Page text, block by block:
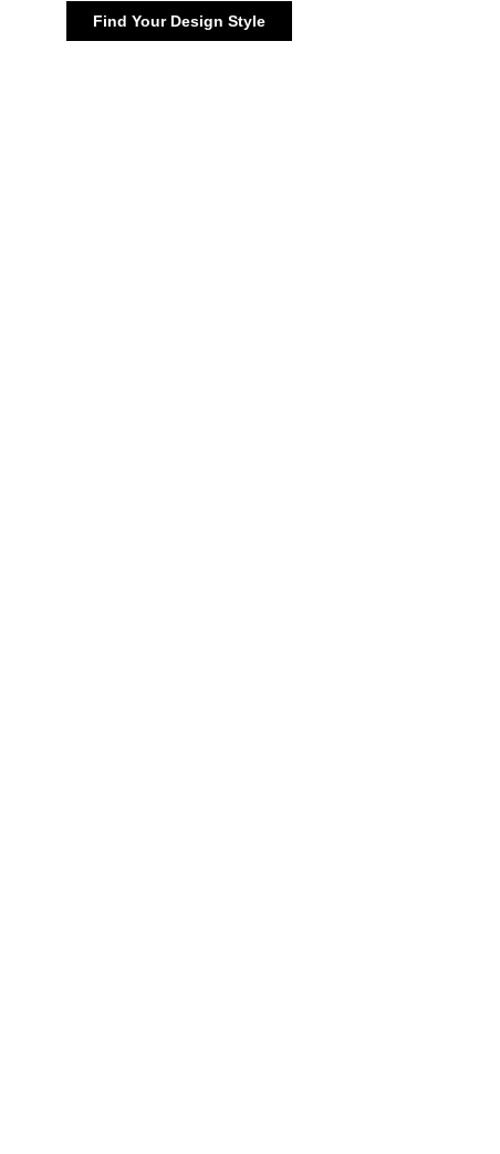
Find Your Design Style